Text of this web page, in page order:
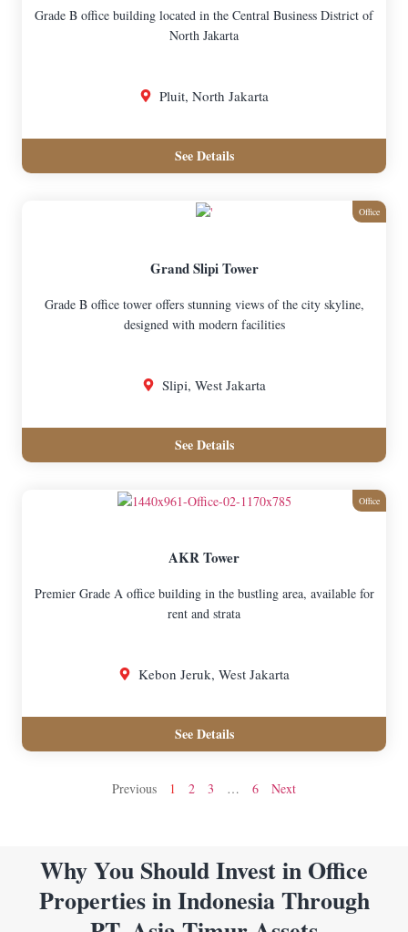
Grade B office building located in the Central Business District of
North Jakarta
Pluit, North Jakarta
See Details
Office
Grand Slipi Tower
Grade B office tower offers stunning views of the city skyline,
designed with modern facilities
Slipi, West Jakarta
See Details
Office
AKR Tower
Premier Grade A office building in the bustling area, available for
rent and strata
Kebon Jeruk, West Jakarta
See Details
Previous 1 2 3 … 6 Next
Why You Should Invest in Office
Properties in Indonesia Through